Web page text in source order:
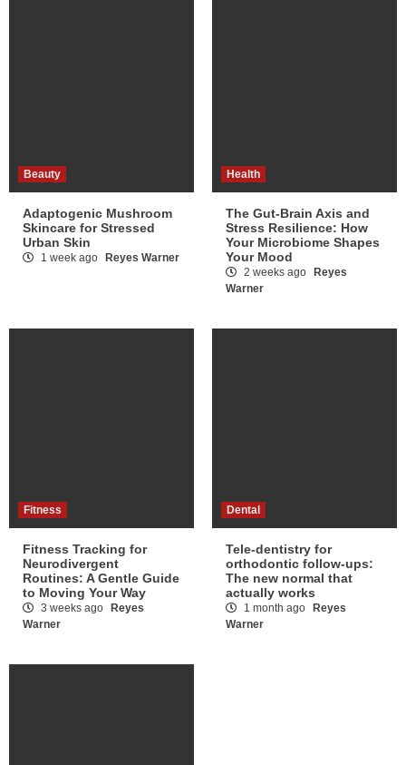
Beauty
Adaptogenic Mushroom
Skincare for Stressed
Urban Skin
1 week ago Reyes Warner
Health
The Gut-Brain Axis and
Stress Resilience: How
Your Microbiome Shapes
Your Mood
2 weeks ago
Reyes
Warner
Fitness
Fitness Tracking for
Neurodivergent
Routines: A Gentle Guide
to Moving Your Way
3 weeks ago
Reyes
Warner
Dental
Tele-dentistry for
orthodontic follow-ups:
The new normal that
actually works
1 month ago
Reyes
Warner